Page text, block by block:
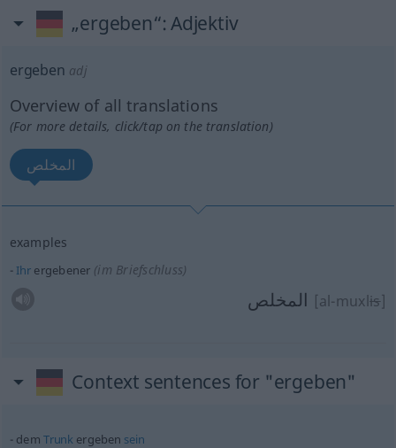
„ergeben“: Adjektiv
ergeben adj
Overview of all translations
(For more details, click/tap on the translation)
المخلص
examples
Ihr ergebener (im Briefschluss)
المخلص [al-muxlis]
Context sentences for "ergeben"
dem Trunk ergeben sein